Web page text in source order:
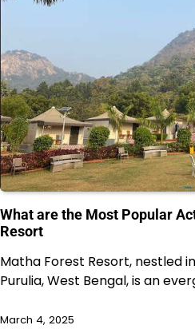
What are the Most Popular
Resort
Matha Forest Resort, nestled
Purulia, West Bengal, is an
March 4, 2025